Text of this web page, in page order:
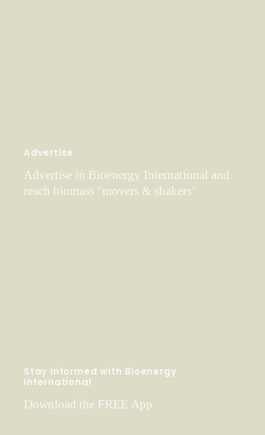
Advertise
Advertise in Bioenergy International and
reach biomass "movers & shakers"
Stay Informed with Bioenergy
International
Download the FREE App